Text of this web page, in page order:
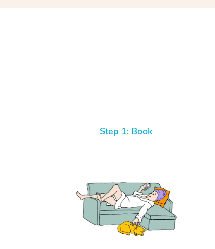
Step 1: Book